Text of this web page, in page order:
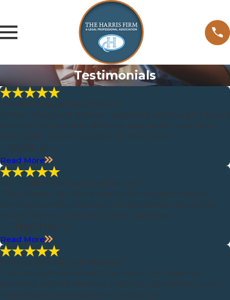
Testimonials
“Guided Through Rough Waters”
“Jeffery Harris and his team navigated us through a tough
workers’ comp battle, securing paychecks, treatment,
and dignity. Forever grateful for their care!”
- JUDY E.
Read More
“A Decade of Dedication and Success”
“Over 8 years, Mr. Harris and his firm fought tirelessly,
winning countless hearings and delivering exceptional
results. Highly recommend their expertise!”
- TIMOTHY F.
Read More
“Honest, Reliable, and Victorious”
“Friendly and transparent, the Harris Firm kept me
informed, offered fair rates, and won my workers’ comp
claim despite my employer's resistance!”